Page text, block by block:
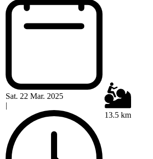
Sat. 22 Mar. 2025
|
13.5 km